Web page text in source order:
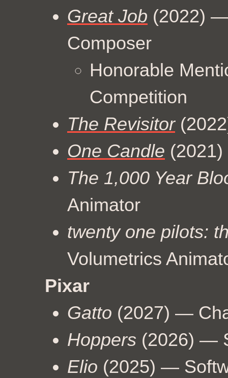
Great Job (2022)
Composer
Honorable
Competition
The Revisitor
One Candle
The 1,000 Year
Animator
twenty one pilots:
Volumetrics
Pixar
Gatto (2027) —
Hoppers (2026) —
Elio (2025) —